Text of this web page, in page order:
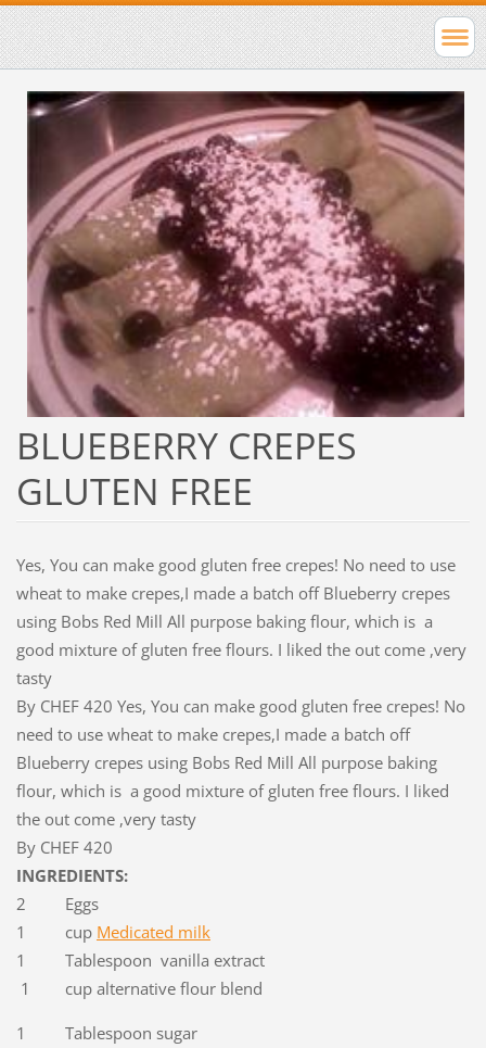
BLUEBERRY CREPES
GLUTEN FREE
Yes, You can make good gluten free crepes! No need to use
wheat to make crepes,I made a batch off Blueberry crepes
using Bobs Red Mill All purpose baking flour, which is a
good mixture of gluten free flours. I liked the out come ,very
tasty
By CHEF 420 Yes, You can make good gluten free crepes! No
need to use wheat to make crepes,I made a batch off
Blueberry crepes using Bobs Red Mill All purpose baking
flour, which is a good mixture of gluten free flours. I liked
the out come ,very tasty
By CHEF 420
INGREDIENTS:
2 Eggs
1 cup Medicated milk
1 Tablespoon vanilla extract
1 cup alternative flour blend
1 Tablespoon sugar